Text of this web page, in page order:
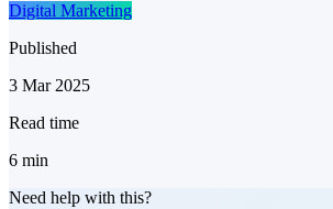
Digital Marketing
Published
3 Mar 2025
Read time
6 min
Need help with this?